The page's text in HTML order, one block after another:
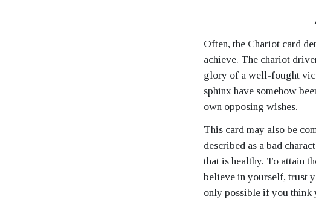
Often, the Chariot card
achieve. The chariot
glory of a well-fought
sphinx have somehow
own opposing wishes.
This card may also be
described as a bad
that is healthy. To attain
believe in yourself, trust
only possible if you think